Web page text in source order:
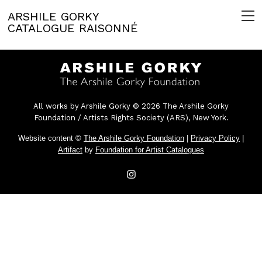
ARSHILE GORKY
CATALOGUE RAISONNÉ
All works by Arshile Gorky © 2026 The Arshile Gorky
Foundation / Artists Rights Society (ARS), New York.
Website content © The Arshile Gorky Foundation Privacy Policy
Artifact by Foundation for Artist Catalogues